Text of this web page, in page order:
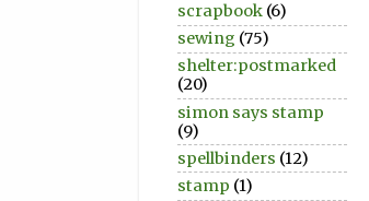
scrapbook (6)
sewing (75)
shelter:postmarked
(20)
simon says stamp
(9)
spellbinders (12)
stamp (1)